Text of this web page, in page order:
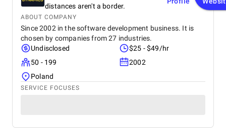
distances aren't a border.
ABOUT COMPANY
Since 2002 in the software development business. It is
chosen by companies from 27 industries.
Undisclosed
$25 - $49/hr
50 - 199
2002
Poland
SERVICE FOCUSES